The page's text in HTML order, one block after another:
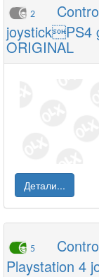
2
joystickPS4
ORIGINAL
Детали...
5
Playstation 4